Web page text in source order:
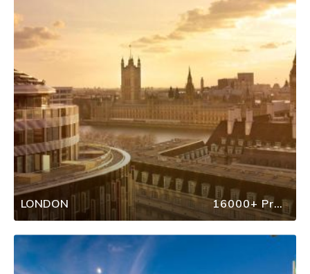
LONDON 16000+ Properties